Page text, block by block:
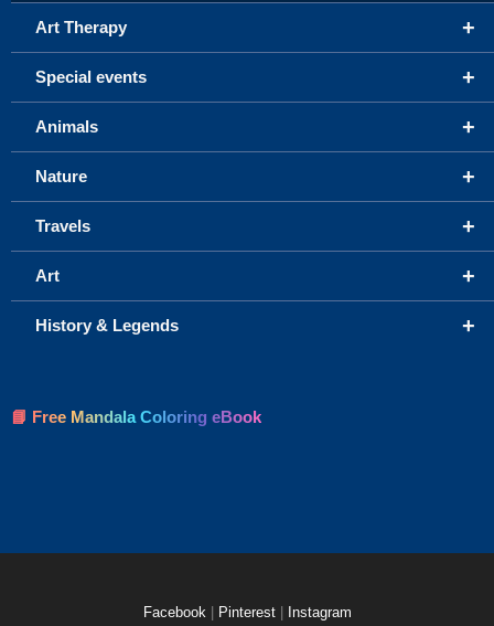
+
Art Therapy
+
Special events
+
Animals
+
Nature
+
Travels
+
Art
+
History & Legends
📘 Free Mandala Coloring eBook
Facebook Pinterest Instagram